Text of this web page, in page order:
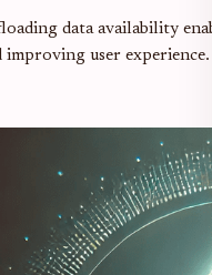
data availability
user experience.